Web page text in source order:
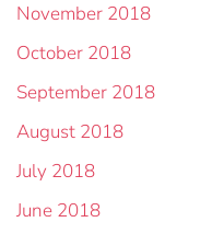
November 2018
October 2018
September 2018
August 2018
July 2018
June 2018